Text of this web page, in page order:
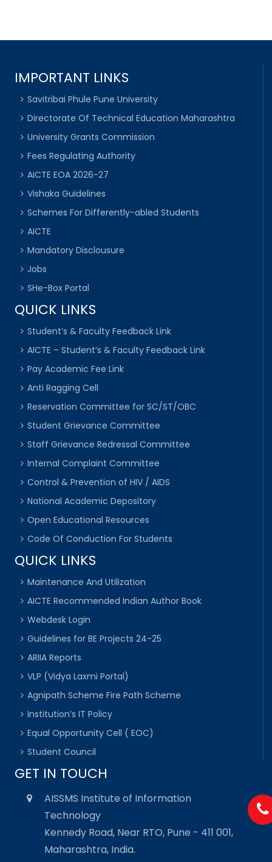
IMPORTANT LINKS
Savitribai Phule Pune University
Directorate Of Technical Education Maharashtra
University Grants Commission
Fees Regulating Authority
AICTE EOA 2026-27
Vishaka Guidelines
Schemes For Differently-abled Students
AICTE
Mandatory Disclousure
Jobs
SHe-Box Portal
QUICK LINKS
Student’s & Faculty Feedback Link
AICTE – Student’s & Faculty Feedback Link
Pay Academic Fee Link
Anti Ragging Cell
Reservation Committee for SC/ST/OBC
Student Grievance Committee
Staff Grievance Redressal Committee
Internal Complaint Committee
Control & Prevention of HIV / AIDS
National Academic Depository
Open Educational Resources
Code Of Conduction For Students
QUICK LINKS
Maintenance And Utilization
AICTE Recommended Indian Author Book
Webdesk Login
Guidelines for BE Projects 24-25
ARIIA Reports
VLP (Vidya Laxmi Portal)
Agnipath Scheme Fire Path Scheme
Institution’s IT Policy
Equal Opportunity Cell ( EOC)
Student Council
GET IN TOUCH
AISSMS Institute of Information
Technology
Kennedy Road, Near RTO, Pune - 411 001,
Maharashtra, India.